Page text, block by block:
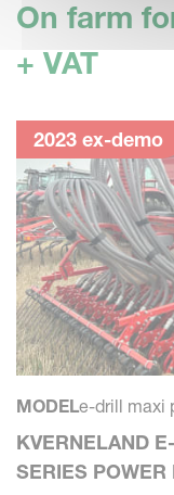
On farm
+ VAT
2023 ex-demo
MODELe-drill maxi
KVERNELAND
SERIES POWER